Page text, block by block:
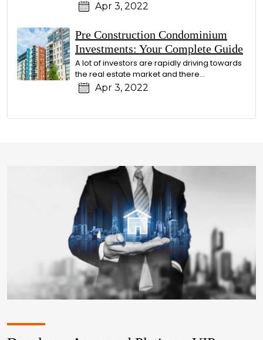
Apr 3, 2022
Pre Construction Condominium
Investments: Your Complete Guide
A lot of investors are rapidly driving towards
the real estate market and there…
Apr 3, 2022